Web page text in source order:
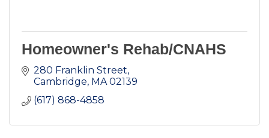
Homeowner's Rehab/CNAHS
280 Franklin Street
Cambridge MA 02139
(617) 868-4858